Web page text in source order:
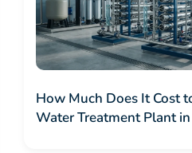
How Much Does It Cost
Water Treatment Plant